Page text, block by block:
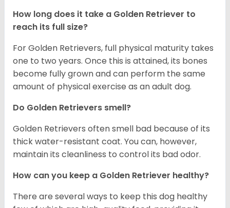
How long does it take a Golden Retriever to
reach its full size?
For Golden Retrievers, full physical maturity takes
one to two years. Once this is attained, its bones
become fully grown and can perform the same
amount of physical exercise as an adult dog.
Do Golden Retrievers smell?
Golden Retrievers often smell bad because of its
thick water-resistant coat. You can, however,
maintain its cleanliness to control its bad odor.
How can you keep a Golden Retriever healthy?
There are several ways to keep this dog healthy